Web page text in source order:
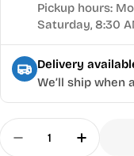
Pickup hours:
Saturday, 8:30
Delivery
We’ll ship when
Quantity
Decrease